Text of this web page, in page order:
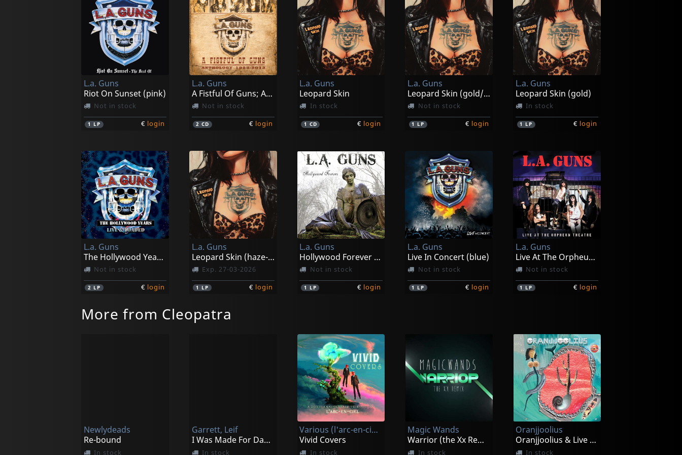
L.a. Guns
Riot On Sunset (pink)
Not in stock
1 LP € login
L.a. Guns
A Fistful Of Guns; Anthology 1985-2012
Not in stock
2 CD € login
L.a. Guns
Leopard Skin
In stock
1 CD € login
L.a. Guns
Leopard Skin (gold/white/black Splatter)
Not in stock
1 LP € login
L.a. Guns
Leopard Skin (gold)
In stock
1 LP € login
L.a. Guns
The Hollywood Years-live & Loaded (blue Marble)
Not in stock
2 LP € login
L.a. Guns
Leopard Skin (haze-splatter)
Exp. 27-03-2026
1 LP € login
L.a. Guns
Hollywood Forever (silver)
Not in stock
1 LP € login
L.a. Guns
Live In Concert (blue)
Not in stock
1 LP € login
L.a. Guns
Live At The Orpheum Theatre (red Marble)
Not in stock
1 LP € login
More from Cleopatra
Newlydeads
Re-bound
In stock
Garrett, Leif
I Was Made For Dancin'
In stock
Various (l'arc-en-ciel Tribute)
Vivid Covers
In stock
Magic Wands
Warrior (the Xx Remix)
In stock
Oranjjoolius
Oranjjoolius & Live In Reno
In stock